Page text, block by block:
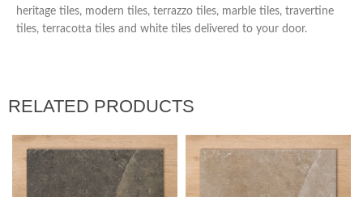
heritage tiles, modern tiles, terrazzo tiles, marble tiles, travertine
tiles, terracotta tiles and white tiles delivered to your door.
RELATED PRODUCTS